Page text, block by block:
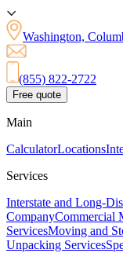
Washington,
(855) 822-2722
Free quote
Main
CalculatorLocations
Services
Interstate and Long-
CompanyCommercial
ServicesMoving and
Unpacking Services